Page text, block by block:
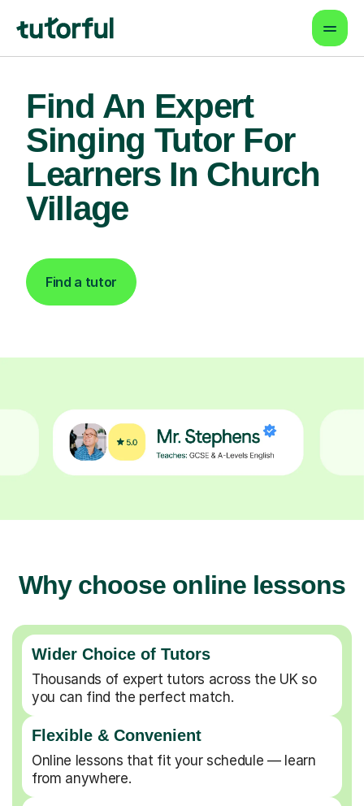
Find An Expert
Singing Tutor For
Learners In Church
Village
Find a tutor
Why choose online lessons
Wider Choice of Tutors
Thousands of expert tutors across the UK so
you can find the perfect match.
Flexible & Convenient
Online lessons that fit your schedule — learn
from anywhere.